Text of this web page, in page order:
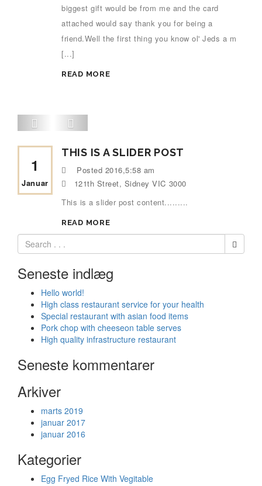
biggest gift would be from me and the card
attached would say thank you for being a
friend.Well the first thing you know ol' Jeds a m
[...]
READ MORE
1
Januar
THIS IS A SLIDER POST
Posted 2016,5:58 am
121th Street, Sidney VIC 3000
This is a slider post content.........
READ MORE
Seneste indlæg
Hello world!
High class restaurant service for your health
Special restaurant with asian food items
Pork chop with cheeseon table serves
High quality infrastructure restaurant
Seneste kommentarer
Arkiver
marts 2019
januar 2017
januar 2016
Kategorier
Egg Fryed Rice With Vegitable